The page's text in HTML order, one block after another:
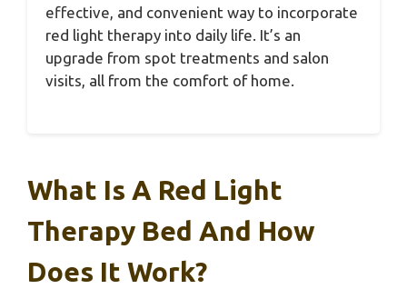
effective, and convenient way to incorporate
red light therapy into daily life. It’s an
upgrade from spot treatments and salon
visits, all from the comfort of home.
What Is A Red Light
Therapy Bed And How
Does It Work?